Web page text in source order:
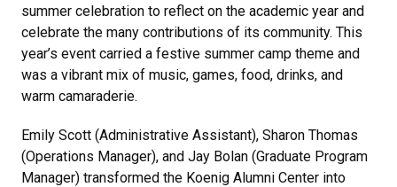
summer celebration to reflect on the academic year and
celebrate the many contributions of its community. This
year’s event carried a festive summer camp theme and
was a vibrant mix of music, games, food, drinks, and
warm camaraderie.
Emily Scott (Administrative Assistant), Sharon Thomas
(Operations Manager), and Jay Bolan (Graduate Program
Manager) transformed the Koenig Alumni Center into